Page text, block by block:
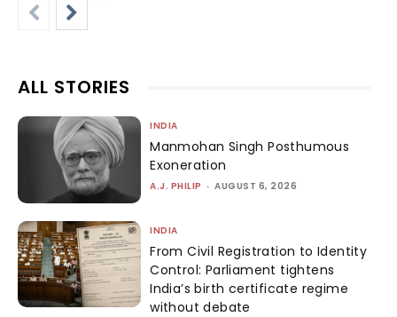
ALL STORIES
INDIA
Manmohan Singh Posthumous
Exoneration
A.J. PHILIP - AUGUST 6, 2026
INDIA
From Civil Registration to Identity
Control: Parliament tightens
India’s birth certificate regime
without debate